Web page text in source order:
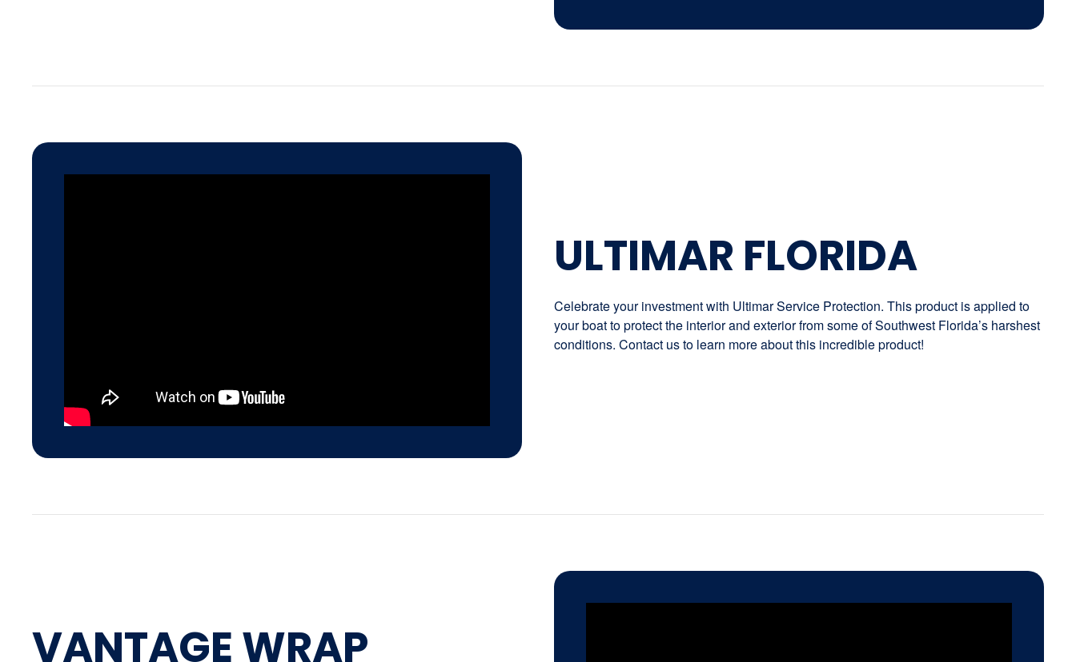
ULTIMAR FLORIDA
Celebrate your investment with Ultimar Service Protection. This product is applied to
your boat to protect the interior and exterior from some of Southwest Florida’s harshest
conditions. Contact us to learn more about this incredible product!
VANTAGE WRAP